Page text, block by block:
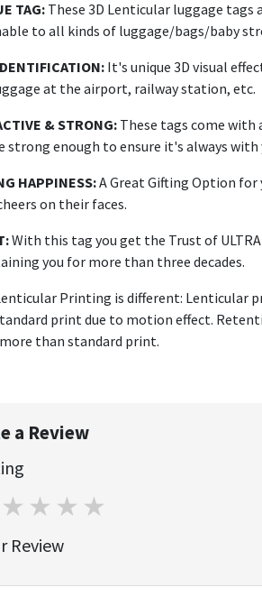
TAG:These 3D Lenticular luggage tags
to all kinds of luggage/bags/baby
It's unique 3D visual
at the airport, railway station, etc.
& STRONG:These tags come
strong enough to ensure it's always with
HAPPINESS:A Great Gifting Option
on their faces.
With this tag you get the Trust of
you for more than three decades.
Printing is different: Lenticular
print due to motion effect.
than standard print.
a Review
4 stars
3 stars
2 stars
1 star
Review